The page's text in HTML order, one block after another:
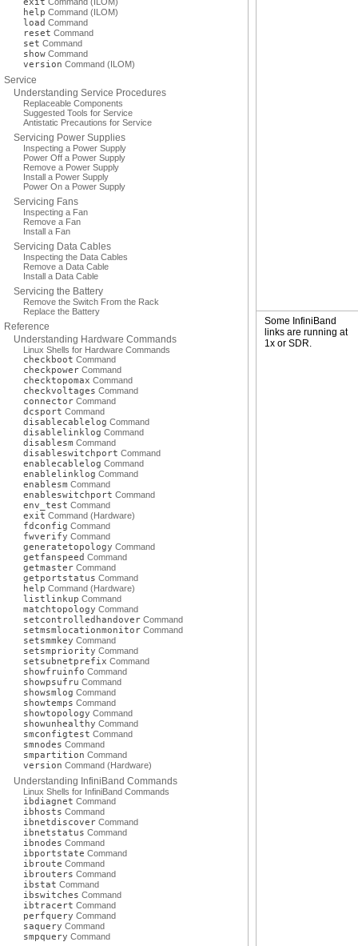
help Command (ILOM)
load Command
reset Command
set Command
show Command
version Command (ILOM)
Service
Understanding Service Procedures
Replaceable Components
Suggested Tools for Service
Antistatic Precautions for Service
Servicing Power Supplies
Inspecting a Power Supply
Power Off a Power Supply
Remove a Power Supply
Install a Power Supply
Power On a Power Supply
Servicing Fans
Inspecting a Fan
Remove a Fan
Install a Fan
Servicing Data Cables
Inspecting the Data Cables
Remove a Data Cable
Install a Data Cable
Servicing the Battery
Remove the Switch From the Rack
Replace the Battery
Reference
Understanding Hardware Commands
Linux Shells for Hardware Commands
checkboot Command
checkpower Command
checktopomax Command
checkvoltages Command
connector Command
dcsport Command
disablecablelog Command
disablelinklog Command
disablesm Command
disableswitchport Command
enablecablelog Command
enablelinklog Command
enablesm Command
enableswitchport Command
env_test Command
exit Command (Hardware)
fdconfig Command
fwverify Command
generatetopology Command
getfanspeed Command
getmaster Command
getportstatus Command
help Command (Hardware)
listlinkup Command
matchtopology Command
setcontrolledhandover Command
setmsmlocationmonitor Command
setsmmkey Command
setsmpriority Command
setsubnetprefix Command
showfruinfo Command
showpsufru Command
showsmlog Command
showtemps Command
showtopology Command
showunhealthy Command
smconfigtest Command
smnodes Command
smpartition Command
version Command (Hardware)
Understanding InfiniBand Commands
Linux Shells for InfiniBand Commands
ibdiagnet Command
ibhosts Command
ibnetdiscover Command
ibnetstatus Command
ibnodes Command
ibportstate Command
ibroute Command
ibrouters Command
ibstat Command
ibswitches Command
ibtracert Command
perfquery Command
saquery Command
smpquery Command
Some InfiniBand
links are running at
1x or SDR.